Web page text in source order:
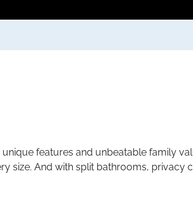
features and unbeatable family
size. And with split bathrooms, privacy